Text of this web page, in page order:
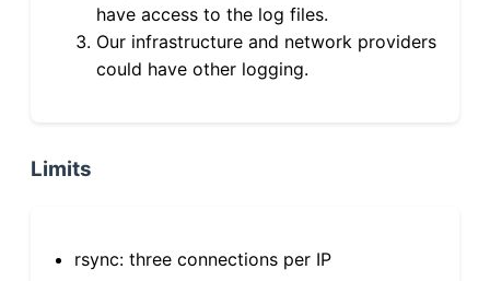
have access to the log files.
Our infrastructure and network providers
could have other logging.
Limits
rsync: three connections per IP